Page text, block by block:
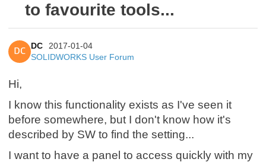
to favourite tools...
DC
DC
2017-01-04
SOLIDWORKS User Forum
Hi,
I know this functionality exists as I've seen it
before somewhere, but I don't know how it's
described by SW to find the setting...
I want to have a panel to access quickly with my